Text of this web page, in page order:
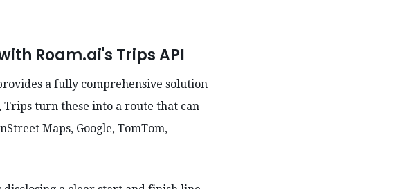
Roam.ai's Trips API
a fully comprehensive solution
turn these into a route that can
Maps, Google, TomTom,